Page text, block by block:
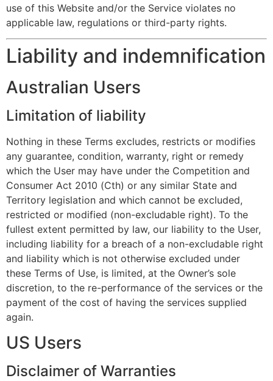
use of this Website and/or the Service violates no
applicable law, regulations or third-party rights.
Liability and indemnification
Australian Users
Limitation of liability
Nothing in these Terms excludes, restricts or modifies
any guarantee, condition, warranty, right or remedy
which the User may have under the Competition and
Consumer Act 2010 (Cth) or any similar State and
Territory legislation and which cannot be excluded,
restricted or modified (non-excludable right). To the
fullest extent permitted by law, our liability to the User,
including liability for a breach of a non-excludable right
and liability which is not otherwise excluded under
these Terms of Use, is limited, at the Owner’s sole
discretion, to the re-performance of the services or the
payment of the cost of having the services supplied
again.
US Users
Disclaimer of Warranties